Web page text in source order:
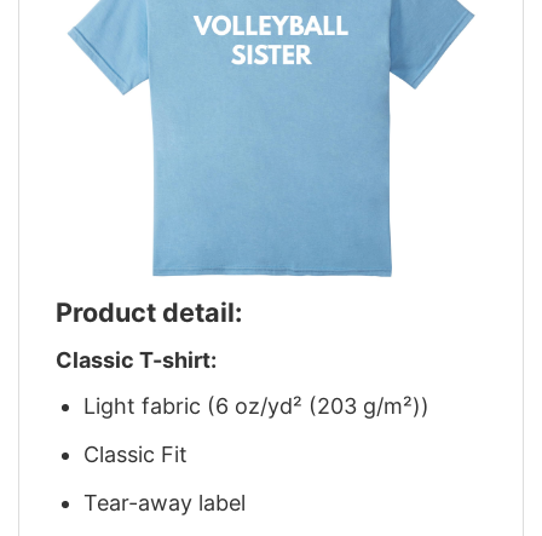
Product detail:
Classic T-shirt:
Light fabric (6 oz/yd² (203 g/m²))
Classic Fit
Tear-away label